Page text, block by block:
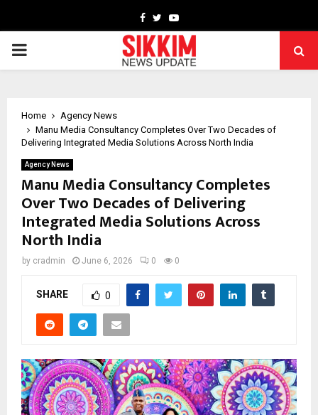
Facebook
TwitterYoutube
PRIMARY
Home
Agency News
Manu Media Consultancy Completes Over Two Decades of
Delivering Integrated Media Solutions Across North India
Agency News
Manu Media Consultancy Completes
Over Two Decades of Delivering
Integrated Media Solutions Across
North India
by cradmin June 6, 2026 0 0
SHARE 0